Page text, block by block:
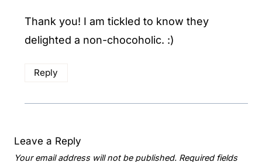
Thank you! I am tickled to know they
delighted a non-chocoholic. :)
Reply
Leave a Reply
Your email address will not be published. Required fields